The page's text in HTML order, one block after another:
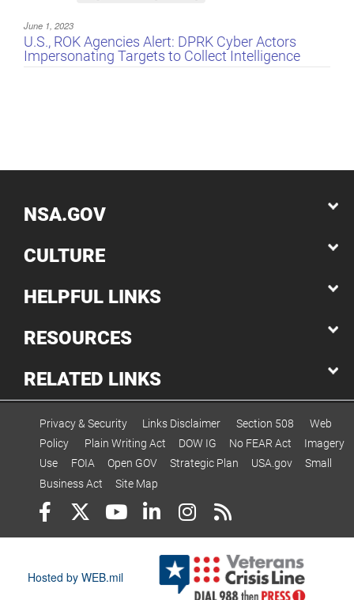
June 1, 2023
U.S., ROK Agencies Alert: DPRK Cyber Actors
Impersonating Targets to Collect Intelligence
NSA.GOV
CULTURE
HELPFUL LINKS
RESOURCES
RELATED LINKS
Privacy & Security Links Disclaimer Section 508
Web
Policy
Plain Writing Act DOW IG No FEAR Act
Imagery
Use
FOIA Open GOV Strategic Plan USA.gov
Small
Business Act
Site Map
Hosted by WEB.mil